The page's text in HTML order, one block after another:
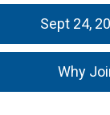
Sept 24,
Why